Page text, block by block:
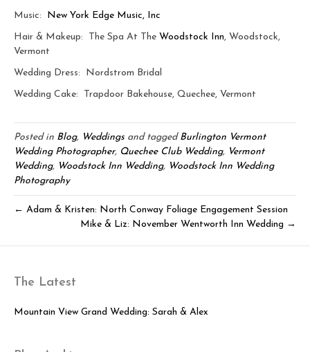
Music: New York Edge Music, Inc
Hair & Makeup: The Spa At The Woodstock Inn, Woodstock,
Vermont
Wedding Dress: Nordstrom Bridal
Wedding Cake: Trapdoor Bakehouse, Quechee, Vermont
Posted in Blog, Weddings and tagged Burlington Vermont
Wedding Photographer, Quechee Club Wedding, Vermont
Wedding, Woodstock Inn Wedding, Woodstock Inn Wedding
Photography
← Adam & Kristen: North Conway Foliage Engagement Session
Mike & Liz: November Wentworth Inn Wedding →
The Latest
Mountain View Grand Wedding: Sarah & Alex